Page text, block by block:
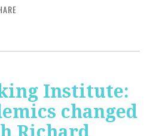
Institute:
changed